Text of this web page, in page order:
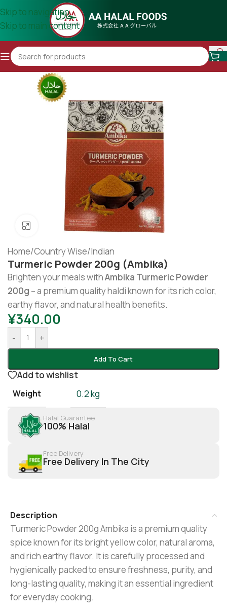
Skip to navigation
Skip to main content
Click to enlarge
Home/Country Wise/Indian
Turmeric Powder 200g (Ambika)
Brighten your meals withAmbika Turmeric Powder
200g – a premium quality haldi known for its rich color,
earthy flavor, and natural health benefits.
¥340.00
- +
Add To Cart
Add to wishlist
Weight 0.2 kg
Halal Guarantee
100% Halal
Free Delivery
Free Delivery In The City
Description
Turmeric Powder 200g Ambika is a premium quality
spice known for its bright yellow color, natural aroma,
and rich earthy flavor. It is carefully processed and
hygienically packed to ensure freshness, purity, and
long-lasting quality, making it an essential ingredient
for everyday cooking.